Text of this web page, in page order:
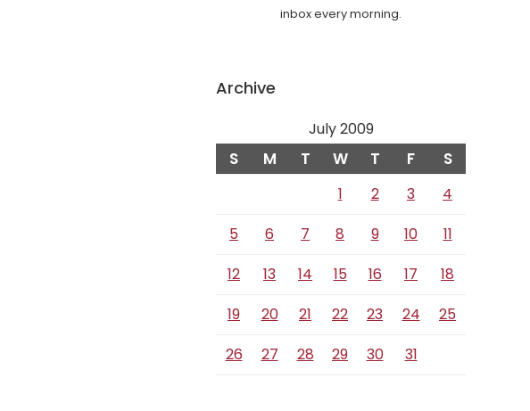
inbox every morning.
Archive
July 2009
S M T W T F S
1 2 3
4
5
6 7 8 9 10
11
12
13 14 15 16 17
18
19
20 21 22 23 24
25
26
27 28 29 30 31